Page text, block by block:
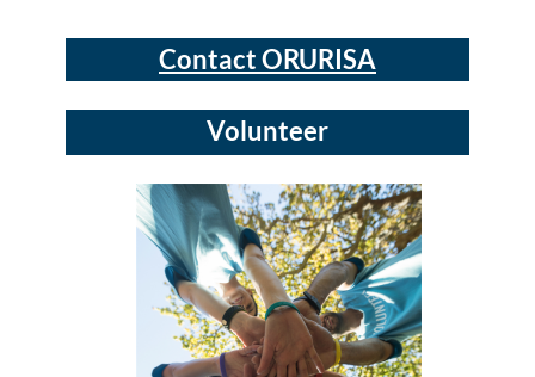
Contact ORURISA
Volunteer